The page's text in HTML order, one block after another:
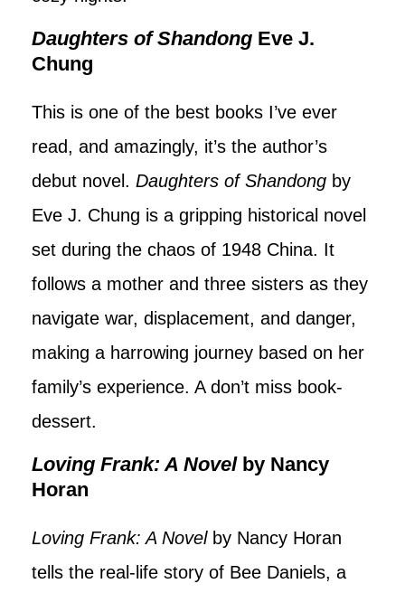
Daughters of Shandong Eve J.
Chung
This is one of the best books I’ve ever
read, and amazingly, it’s the author’s
debut novel. Daughters of Shandong by
Eve J. Chung is a gripping historical novel
set during the chaos of 1948 China. It
follows a mother and three sisters as they
navigate war, displacement, and danger,
making a harrowing journey based on her
family’s experience. A don’t miss book-
dessert.
Loving Frank: A Novelby Nancy
Horan
Loving Frank: A Novelby Nancy Horan
tells the real-life story of Bee Daniels, a